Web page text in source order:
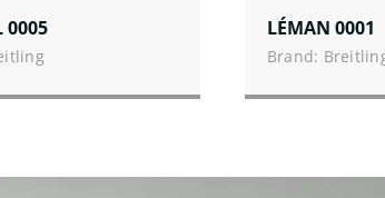
0005 LÉMAN 0001
Brand: